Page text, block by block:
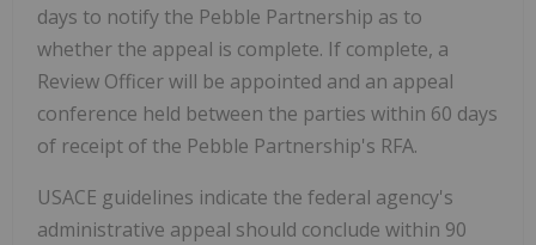
days to notify the Pebble Partnership as to
whether the appeal is complete. If complete, a
Review Officer will be appointed and an appeal
conference held between the parties within 60 days
of receipt of the Pebble Partnership's RFA.
USACE guidelines indicate the federal agency's
administrative appeal should conclude within 90